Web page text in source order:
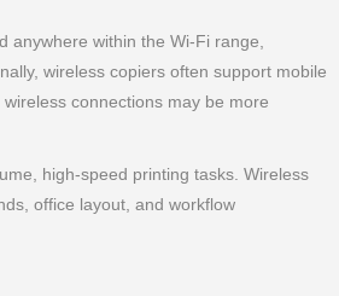
within the Wi-Fi range,
wireless copiers often support mobile
connections may be more
high-speed printing tasks. Wireless
office layout, and workflow